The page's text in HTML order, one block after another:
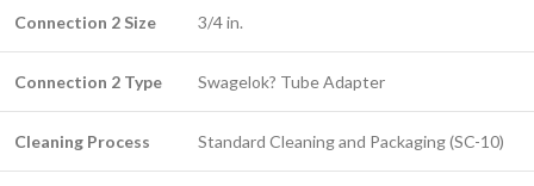
Connection 2 Size 3/4 in.
Connection 2 Type Swagelok? Tube Adapter
Cleaning Process Standard Cleaning and Packaging (SC-10)